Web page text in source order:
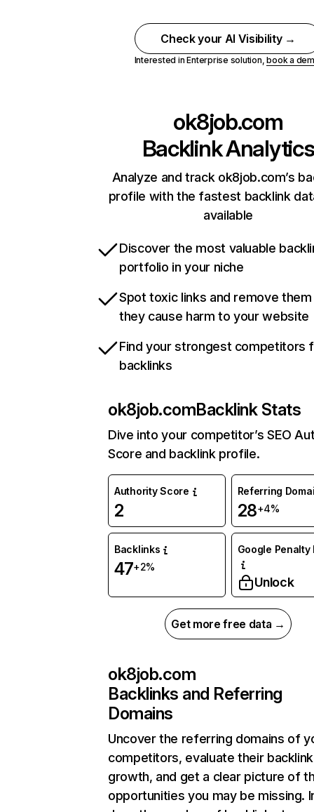
Check your AI Visibility →
Interested in Enterprise solution,book a
ok8job.com
Backlink Analytics
Analyze and track ok8job.com’s
profile with the fastest backlink
available
Discover the most valuable
portfolio in your niche
Spot toxic links and remove
they cause harm to your website
Find your strongest competitors
backlinks
ok8job.comBacklink Stats
Dive into your competitor’s SEO
Score and backlink profile.
Authority Score
2
Referring
28+4%
Backlinks
47+2%
Google Penalty
Unlock
Get more free data →
ok8job.com
Backlinks and Referring
Domains
Uncover the referring domains of
competitors, evaluate their backlink
growth, and get a clear picture of
opportunities you may be missing.